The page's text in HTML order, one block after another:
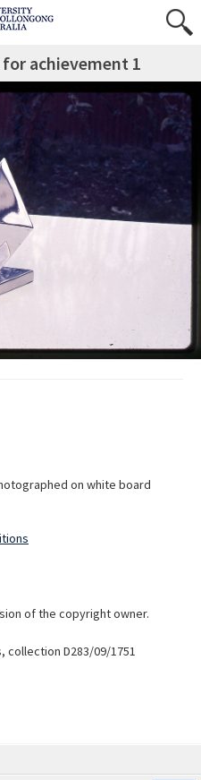
achievement 1
on white board
of the copyright owner.
collection D283/09/1751